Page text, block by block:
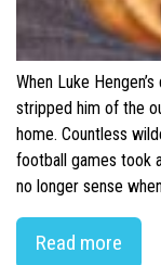
When Luke
stripped him of the
home. Countless
football games took
no longer sense
Read more